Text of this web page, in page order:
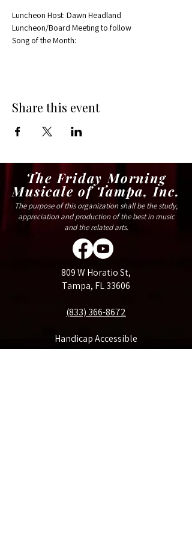
Luncheon Host: Dawn Headland
Luncheon/Board Meeting to follow
Song of the Month:
Share this event
The Friday Morning
Musicale of Tampa, Inc.
The purpose of this organization shall be the study,
appreciation and production of the best in music
and the related arts.
809 W Horatio St,
Tampa, FL 33606
(833) 366-8672
Handicap Accessible